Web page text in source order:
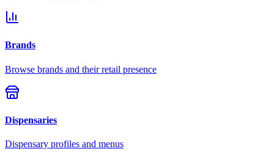
Brands
Browse brands and their retail presence
Dispensaries
Dispensary profiles and menus